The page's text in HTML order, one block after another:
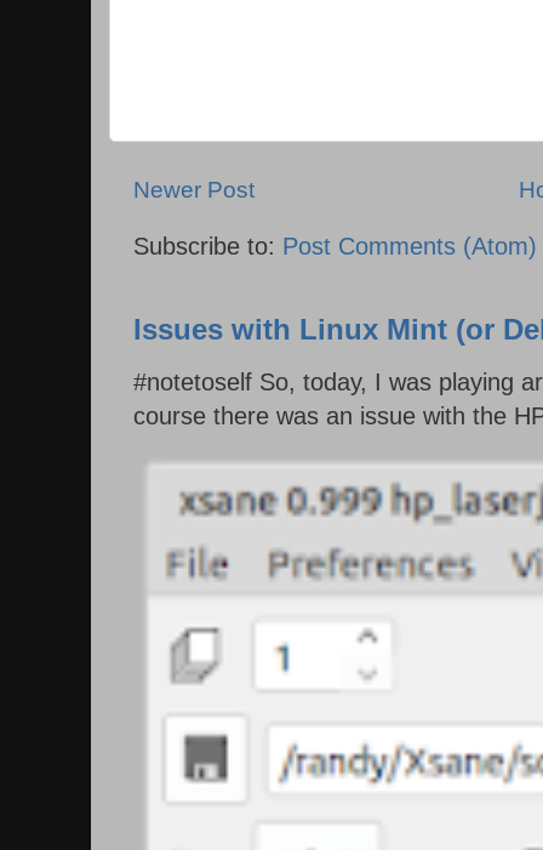
Newer Post
Subscribe to: Post Comments (Atom)
Issues with Linux Mint (or
#notetoself So, today, I was playing
course there was an issue with the